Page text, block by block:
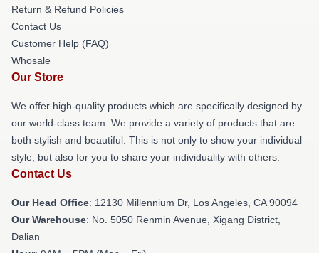
Return & Refund Policies
Contact Us
Customer Help (FAQ)
Whosale
Our Store
We offer high-quality products which are specifically designed by
our world-class team. We provide a variety of products that are
both stylish and beautiful. This is not only to show your individual
style, but also for you to share your individuality with others.
Contact Us
Our Head Office: 12130 Millennium Dr, Los Angeles, CA 90094
Our Warehouse: No. 5050 Renmin Avenue, Xigang District,
Dalian